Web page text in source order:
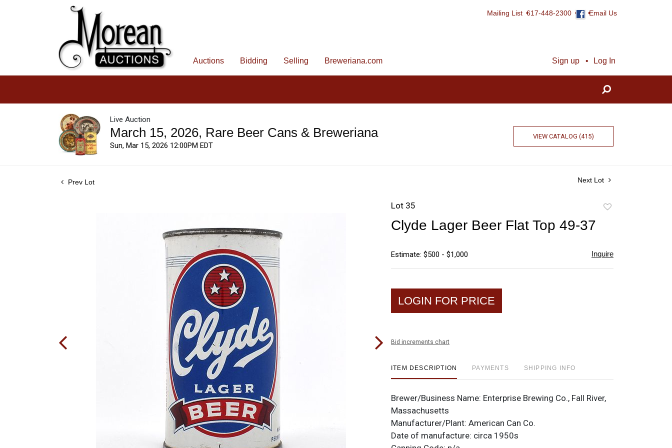
Mailing List 617-448-2300 Email Us
Sign up Log In
Auctions Bidding Selling Breweriana.com
Live Auction
March 15, 2026, Rare Beer Cans & Breweriana
Sun, Mar 15, 2026 12:00PM EDT
VIEW CATALOG (415)
Prev Lot Next Lot
Lot 35
Clyde Lager Beer Flat Top 49-37
Estimate: $500 - $1,000 Inquire
LOGIN FOR PRICE
Bid increments chart
ITEM DESCRIPTION PAYMENTS SHIPPING INFO
Brewer/Business Name: Enterprise Brewing Co., Fall River,
Massachusetts
Manufacturer/Plant: American Can Co.
Date of manufacture: circa 1950s